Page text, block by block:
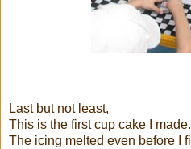
Last but not least,
This is the first cup cake I
The icing melted even before I